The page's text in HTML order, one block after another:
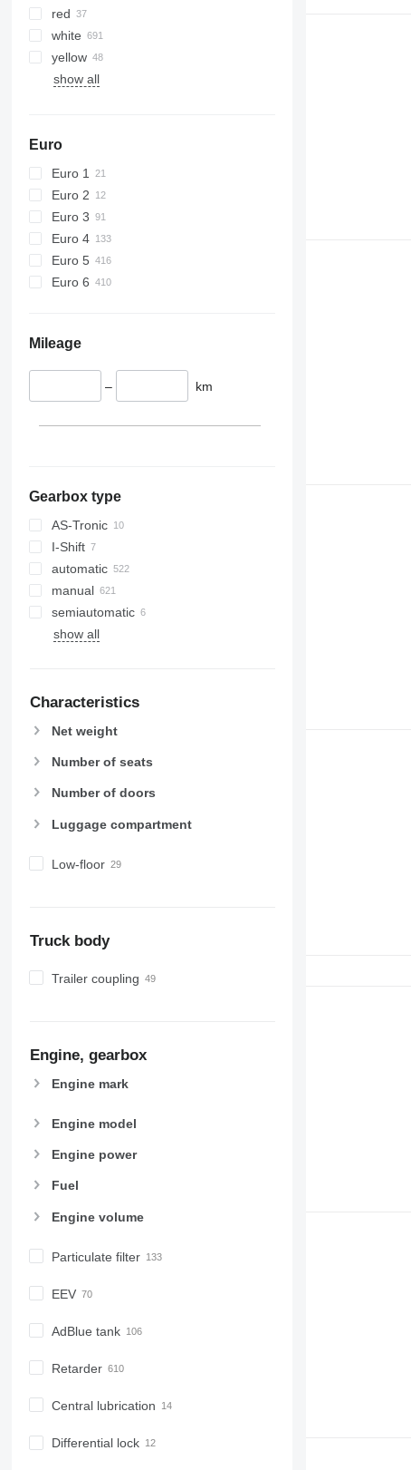
red
white
yellow
show all
Euro
Euro 1
Euro 2
Euro 3
Euro 4
Euro 5
Euro 6
Mileage
– km
Gearbox type
AS-Tronic
I-Shift
automatic
manual
semiautomatic
show all
Characteristics
Net weight
Number of seats
Number of doors
Luggage compartment
Low-floor
Truck body
Trailer coupling
Engine, gearbox
Engine mark
Engine model
Engine power
Fuel
Engine volume
Particulate filter
EEV
AdBlue tank
Retarder
Central lubrication
Differential lock